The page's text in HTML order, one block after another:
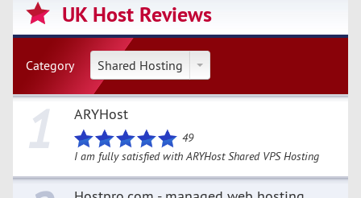
UK Host Reviews
Category Shared Hosting
1 ARYHost
49
I am fully satisfied with ARYHost Shared VPS Hosting